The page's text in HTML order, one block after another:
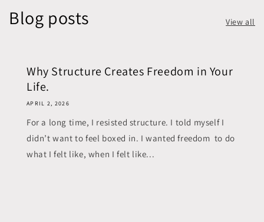
Blog posts View all
Why Structure Creates Freedom in Your
Life.
APRIL 2, 2026
For a long time, I resisted structure. I told myself I
didn’t want to feel boxed in. I wanted freedom to do
what I felt like, when I felt like...